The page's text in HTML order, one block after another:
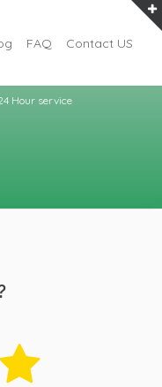
FAQ Contact US
Hour service